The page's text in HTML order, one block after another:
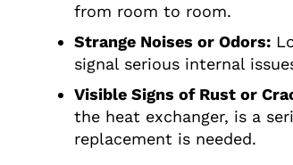
from room to room.
Strange Noises or Odors:
signal serious internal
Visible Signs of Rust or
the heat exchanger, is a
replacement is needed.